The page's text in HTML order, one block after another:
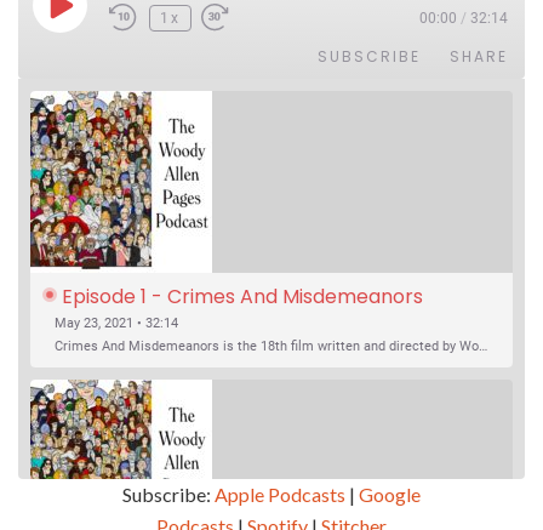
Play Episode1x 00:00 / 32:14
SUBSCRIBE SHARE
Episode 1 - Crimes And Misdemeanors
(1989)
May 23, 2021 • 32:14
Crimes And Misdemeanors is the 18th film written and directed by Woody Allen, first released in 1989. It’s two stories in one. The first is the trials of Judah, an eye doctor whose mistress is threatening to destroy his life, and the terrible choices he makes. The second is the…
Subscribe: Apple Podcasts | Google